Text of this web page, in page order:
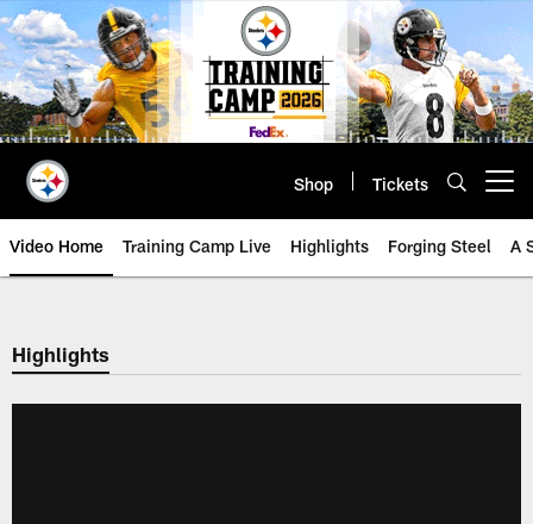
Skip
to
main
content
Shop Tickets
Video Home Training Camp Live Highlights Forging Steel A
Highlights